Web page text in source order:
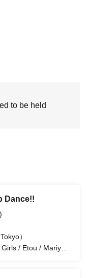
to be held
Dance!!
）
/ Etou / Mariyan